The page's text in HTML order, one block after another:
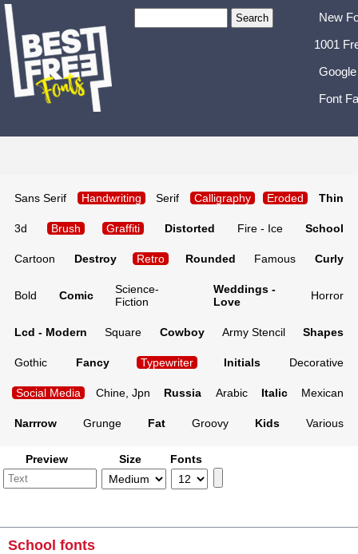
New
1001
Font
Sans Serif Handwriting Serif Calligraphy Eroded Thin
3d Brush Graffiti Distorted Fire - Ice School
Cartoon Destroy Retro Rounded Famous Curly
Bold Comic
Science-
Fiction
Weddings -
Love
Horror
Lcd - Modern Square Cowboy Army Stencil Shapes
Gothic Fancy Typewriter Initials Decorative
Social Media Chine, Jpn Russia Arabic Italic Mexican
Narrrow Grunge Fat Groovy Kids Various
Preview Size Fonts
School fonts